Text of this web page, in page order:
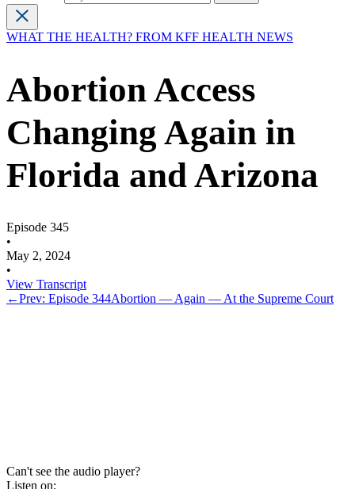
WHAT THE HEALTH? FROM KFF HEALTH NEWS
Abortion Access
Changing Again in
Florida and Arizona
Episode 345
•
May 2, 2024
•
View Transcript
←Prev: Episode 344Abortion — Again — At the Supreme Court
Can't see the audio player?
Listen on: